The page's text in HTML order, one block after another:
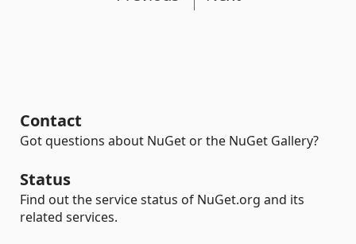
Contact
Got questions about NuGet or the NuGet Gallery?
Status
Find out the service status of NuGet.org and its
related services.